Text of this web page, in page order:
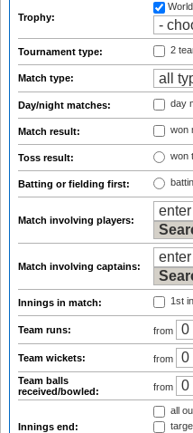
Trophy:
Tournament type: 2
Match type:
Day/night matches: day
Match result: won
Toss result: won
Batting or fielding first:
Match involving players:
Match involving captains:
Innings in match: 1st
Team runs: from
Team wickets: from
Team balls
received/bowled:
from
Innings end:
all